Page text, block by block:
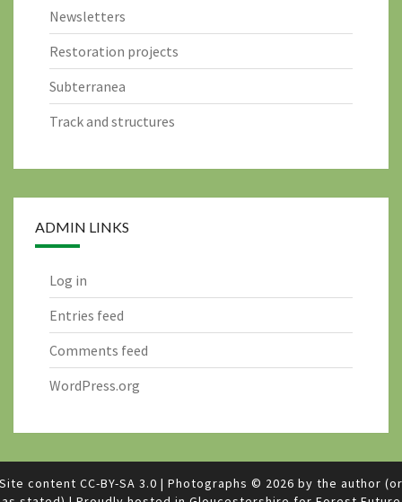
Newsletters
Restoration projects
Subterranea
Track and structures
ADMIN LINKS
Log in
Entries feed
Comments feed
WordPress.org
Site content CC-BY-SA 3.0 | Photographs © 2026 by the author (or